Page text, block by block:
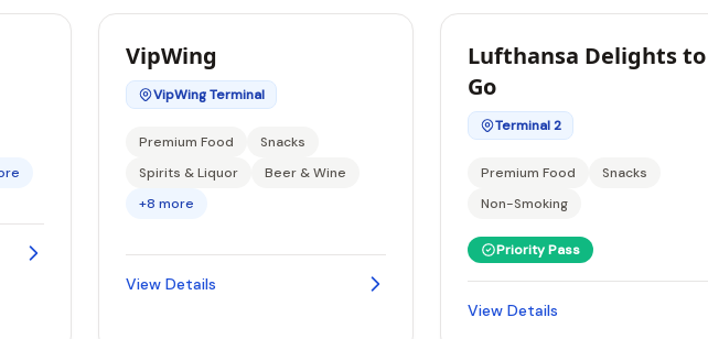
VipWing
VipWing Terminal
Premium Food
Snacks
Spirits & Liquor
Beer & Wine
+8 more
View Details
Lufthansa Delights to
Go
Terminal 2
Premium Food
Snacks
Non-Smoking
Priority Pass
View Details